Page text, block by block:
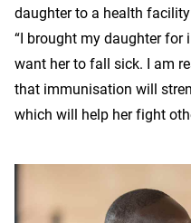
daughter to a health
“I brought my daughter for
want her to fall sick. I am
that immunisation will
which will help her fight